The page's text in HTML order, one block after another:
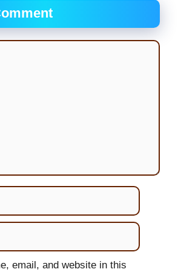
email, and website in this